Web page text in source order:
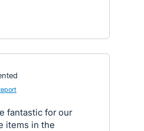
fantastic for our
items in the